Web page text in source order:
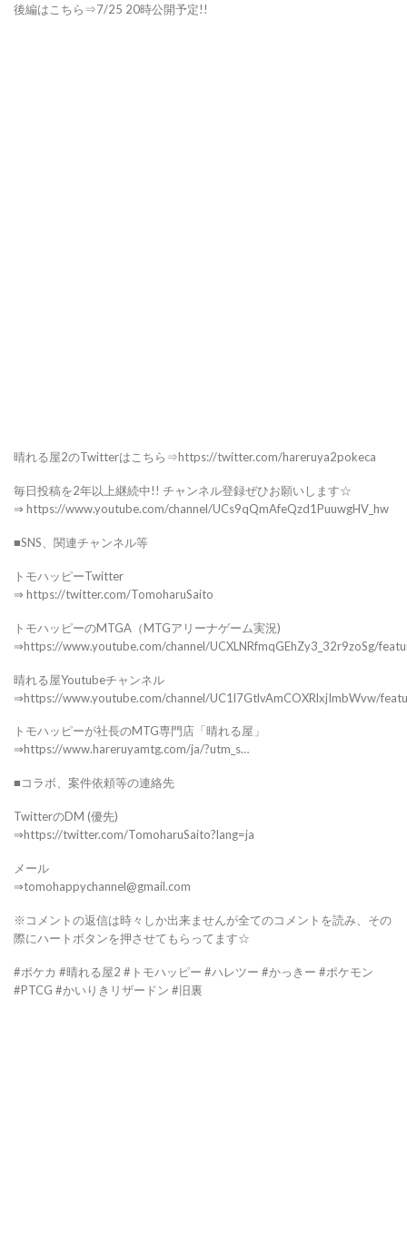
後編はこちら⇒7/25 20時公開予定!!
晴れる屋2のTwitterはこちら⇒https://twitter.com/hareruya2pokeca
毎日投稿を2年以上継続中!! チャンネル登録ぜひお願いします☆
⇒ https://www.youtube.com/channel/UCs9qQmAfeQzd1PuuwgHV_hw
■SNS、関連チャンネル等
トモハッピーTwitter
⇒ https://twitter.com/TomoharuSaito
トモハッピーのMTGA（MTGアリーナゲーム実況)
⇒https://www.youtube.com/channel/UCXLNRfmqGEhZy3_32r9zoSg/
晴れる屋Youtubeチャンネル
⇒https://www.youtube.com/channel/UC1l7GtlvAmCOXRlxjImbWvw/
トモハッピーが社長のMTG専門店「晴れる屋」
⇒https://www.hareruyamtg.com/ja/?utm_s…
■コラボ、案件依頼等の連絡先
TwitterのDM (優先)
⇒https://twitter.com/TomoharuSaito?lang=ja
メール
⇒tomohappychannel@gmail.com
※コメントの返信は時々しか出来ませんが全てのコメントを読み、その
際にハートボタンを押させてもらってます☆
#ポケカ #晴れる屋2 #トモハッピー #ハレツー #かっきー #ポケモン
#PTCG #かいりきリザードン #旧裏